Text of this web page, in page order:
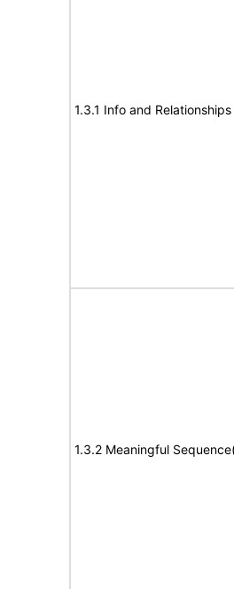
1.3.1 Info and
1.3.2 Meaningful